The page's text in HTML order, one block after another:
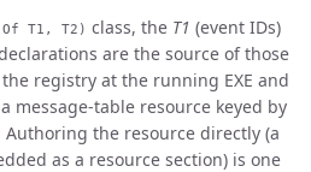
T1, T2) class, the T1 (event IDs)
are the source of those
registry at the running EXE and
message-table resource keyed by
the resource directly (a
as a resource section) is one